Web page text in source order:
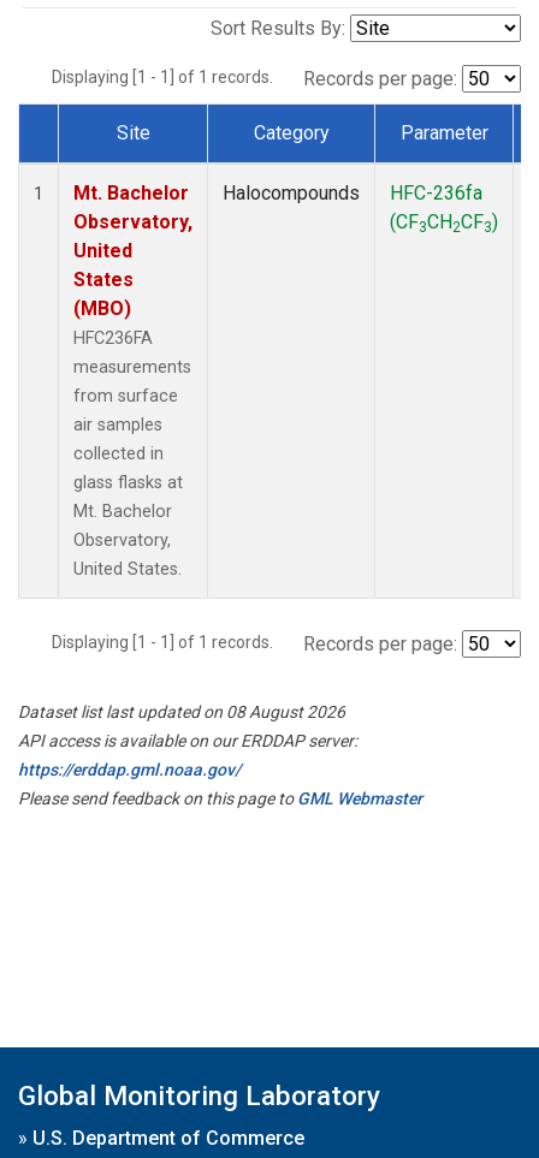
Sort Results By:
Displaying [1 - 1] of 1 records. Records per page:
Dataset Number
Site Category Parameter
1
Mt. Bachelor
Observatory,
United
States
(MBO)
HFC236FA
measurements
from surface
air samples
collected in
glass flasks at
Mt. Bachelor
Observatory,
United States.
Halocompounds
HFC-236fa
(CF3CH2CF3)
Displaying [1 - 1] of 1 records. Records per page:
Dataset list last updated on 08 August 2026
API access is available on our ERDDAP server:
https://erddap.gml.noaa.gov/
Please send feedback on this page toGML Webmaster
Global Monitoring Laboratory
» U.S. Department of Commerce